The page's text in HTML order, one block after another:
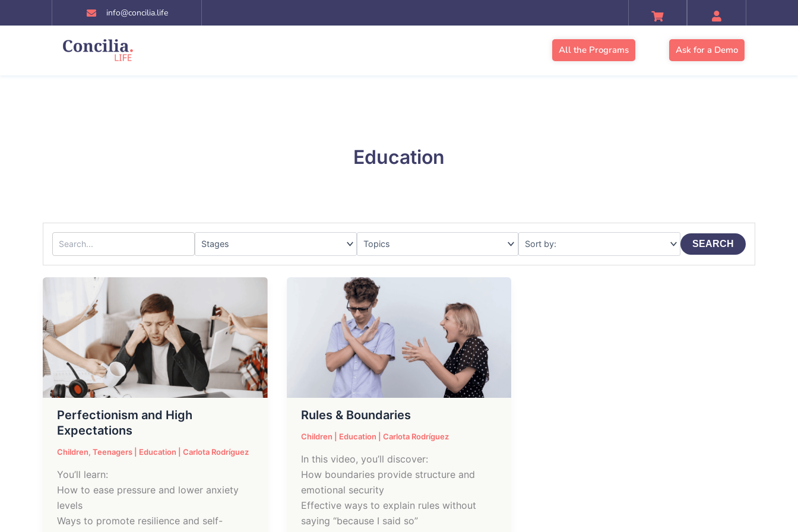
to
info@concilia.life
All the Programs Ask for a Demo
Education
SEARCH
Perfectionism and High
Expectations
Children, Teenagers Education Carlota Rodríguez
You’ll learn:
How to ease pressure and lower anxiety
levels
Ways to promote resilience and self-
High
Expectations
Rules & Boundaries
Children Education Carlota Rodríguez
In this video, you’ll discover:
How boundaries provide structure and
emotional security
Effective ways to explain rules without
saying “because I said so”
Rules
&
Boundaries